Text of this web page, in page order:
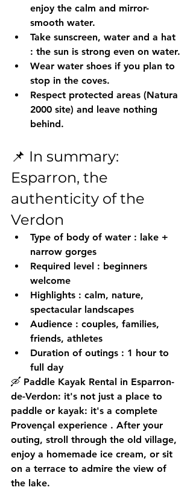
enjoy the calm and mirror-
smooth water.
Take sunscreen, water and a hat
: the sun is strong even on water.
Wear water shoes if you plan to
stop in the coves.
Respect protected areas (Natura
2000 site) and leave nothing
behind.
📌 In summary:
Esparron, the
authenticity of the
Verdon
Type of body of water : lake +
narrow gorges
Required level : beginners
welcome
Highlights : calm, nature,
spectacular landscapes
Audience : couples, families,
friends, athletes
Duration of outings : 1 hour to
full day
🛶 Paddle Kayak Rental in Esparron-
de-Verdon: it's not just a place to
paddle or kayak: it's a complete
Provençal experience . After your
outing, stroll through the old village,
enjoy a homemade ice cream, or sit
on a terrace to admire the view of
the lake.